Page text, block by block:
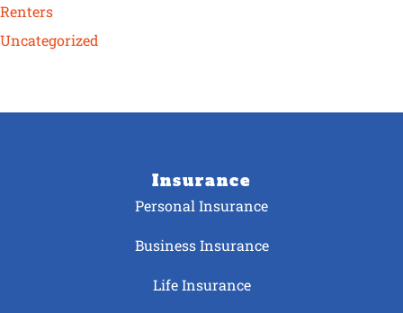
Renters
Uncategorized
Insurance
Personal Insurance
Business Insurance
Life Insurance